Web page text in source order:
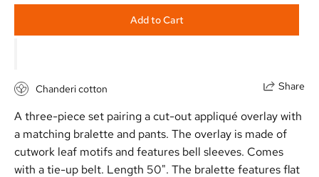
Add to Cart
Share
Chanderi cotton
A three-piece set pairing a cut-out appliqué overlay with
a matching bralette and pants. The overlay is made of
cutwork leaf motifs and features bell sleeves. Comes
with a tie-up belt. Length 50". The bralette features flat